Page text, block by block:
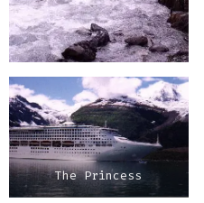
The Princess